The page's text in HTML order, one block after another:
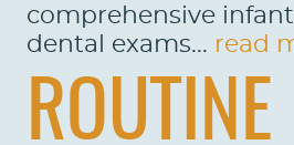
comprehensive
dental exams... read
ROUTINE